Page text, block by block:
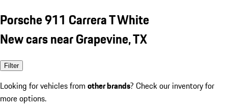
Porsche 911 Carrera T White
New cars near Grapevine, TX
Filter
Looking for vehicles from other brands? Check our inventory for
more options.